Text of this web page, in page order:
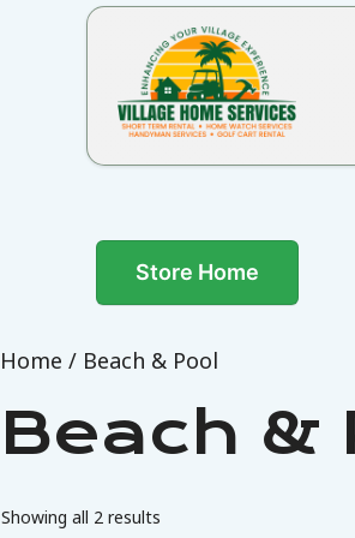
Store Home
Home / Beach & Pool
Beach &
Showing all 2 results